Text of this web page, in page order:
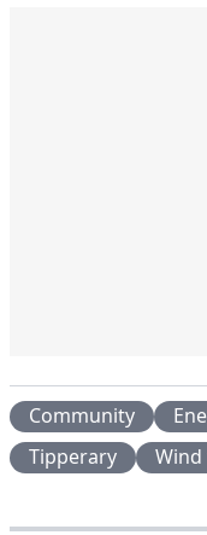
Community
Tipperary